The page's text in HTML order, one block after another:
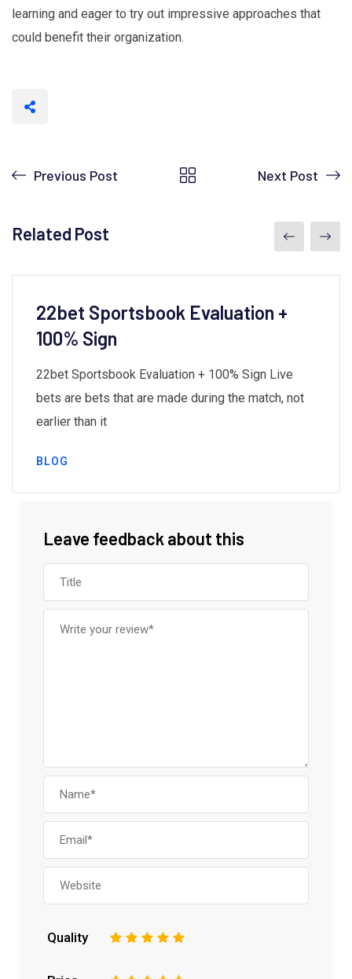
learning and eager to try out impressive approaches that
could benefit their organization.
Previous Post Next Post
Related Post
22bet Sportsbook Evaluation +
100% Sign
22bet Sportsbook Evaluation + 100% Sign Live
bets are bets that are made during the match, not
earlier than it
BLOG
Leave feedback about this
Quality 5
4
3
2